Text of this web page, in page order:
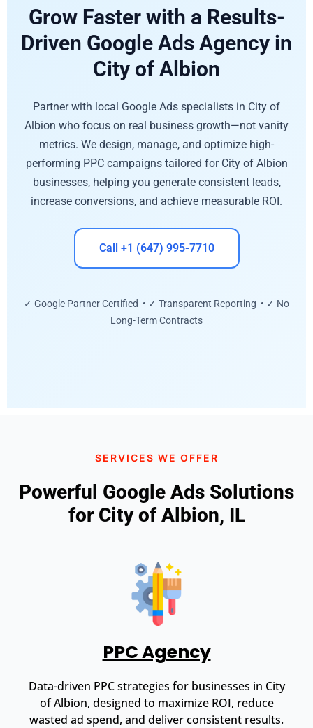
Grow Faster with a Results-
Driven Google Ads Agency in
City of Albion
Partner with local Google Ads specialists in City of
Albion who focus on real business growth—not vanity
metrics. We design, manage, and optimize high-
performing PPC campaigns tailored for City of Albion
businesses, helping you generate consistent leads,
increase conversions, and achieve measurable ROI.
Call +1 (647) 995-7710
✓ Google Partner Certified • ✓ Transparent Reporting • ✓ No
Long-Term Contracts
SERVICES WE OFFER
Powerful Google Ads Solutions
for City of Albion, IL
PPC Agency
Data-driven PPC strategies for businesses in City
of Albion, designed to maximize ROI, reduce
wasted ad spend, and deliver consistent results.